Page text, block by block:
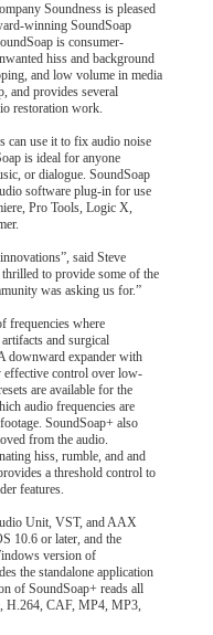
Soundness is pleased
winning SoundSoap
is consumer-
hiss and background
and low volume in media
and provides several
restoration work.
can use it to fix audio noise
is ideal for anyone
or dialogue. SoundSoap
software plug-in for use
Pro Tools, Logic X,
said Steve
to provide some of the
was asking us for.”
frequencies where
and surgical
downward expander with
effective control over low-
are available for the
audio frequencies are
SoundSoap+ also
from the audio.
hiss, rumble, and and
a threshold control to
features.
Unit, VST, and AAX
10.6 or later, and the
version of
the standalone application
of SoundSoap+ reads all
H.264, CAF, MP4, MP3,